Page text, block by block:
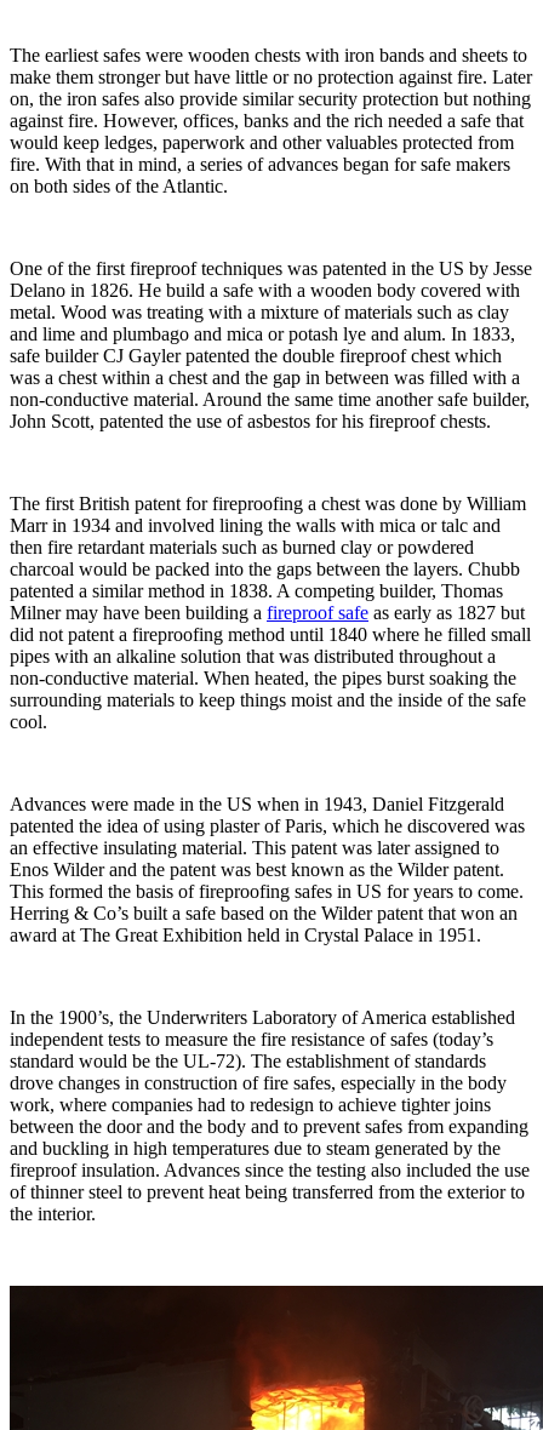
The earliest safes were wooden chests with iron bands and sheets to
make them stronger but have little or no protection against fire. Later
on, the iron safes also provide similar security protection but nothing
against fire. However, offices, banks and the rich needed a safe that
would keep ledges, paperwork and other valuables protected from
fire. With that in mind, a series of advances began for safe makers
on both sides of the Atlantic.
One of the first fireproof techniques was patented in the US by Jesse
Delano in 1826. He build a safe with a wooden body covered with
metal. Wood was treating with a mixture of materials such as clay
and lime and plumbago and mica or potash lye and alum. In 1833,
safe builder CJ Gayler patented the double fireproof chest which
was a chest within a chest and the gap in between was filled with a
non-conductive material. Around the same time another safe builder,
John Scott, patented the use of asbestos for his fireproof chests.
The first British patent for fireproofing a chest was done by William
Marr in 1934 and involved lining the walls with mica or talc and
then fire retardant materials such as burned clay or powdered
charcoal would be packed into the gaps between the layers. Chubb
patented a similar method in 1838. A competing builder, Thomas
Milner may have been building a fireproof safe as early as 1827 but
did not patent a fireproofing method until 1840 where he filled small
pipes with an alkaline solution that was distributed throughout a
non-conductive material. When heated, the pipes burst soaking the
surrounding materials to keep things moist and the inside of the safe
cool.
Advances were made in the US when in 1943, Daniel Fitzgerald
patented the idea of using plaster of Paris, which he discovered was
an effective insulating material. This patent was later assigned to
Enos Wilder and the patent was best known as the Wilder patent.
This formed the basis of fireproofing safes in US for years to come.
Herring & Co’s built a safe based on the Wilder patent that won an
award at The Great Exhibition held in Crystal Palace in 1951.
In the 1900’s, the Underwriters Laboratory of America established
independent tests to measure the fire resistance of safes (today’s
standard would be the UL-72). The establishment of standards
drove changes in construction of fire safes, especially in the body
work, where companies had to redesign to achieve tighter joins
between the door and the body and to prevent safes from expanding
and buckling in high temperatures due to steam generated by the
fireproof insulation. Advances since the testing also included the use
of thinner steel to prevent heat being transferred from the exterior to
the interior.